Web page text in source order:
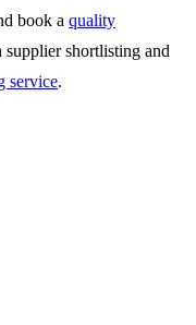
book a quality
shortlisting and
service.